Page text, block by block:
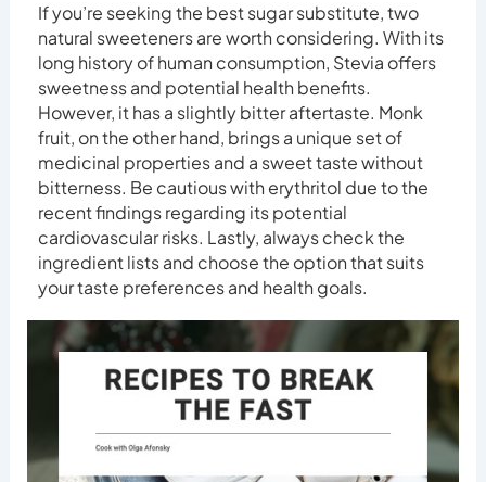
If you’re seeking the best sugar substitute, two
natural sweeteners are worth considering. With its
long history of human consumption, Stevia offers
sweetness and potential health benefits.
However, it has a slightly bitter aftertaste. Monk
fruit, on the other hand, brings a unique set of
medicinal properties and a sweet taste without
bitterness. Be cautious with erythritol due to the
recent findings regarding its potential
cardiovascular risks. Lastly, always check the
ingredient lists and choose the option that suits
your taste preferences and health goals.